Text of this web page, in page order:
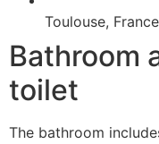
Toulouse, France
Bathroom
toilet
The bathroom